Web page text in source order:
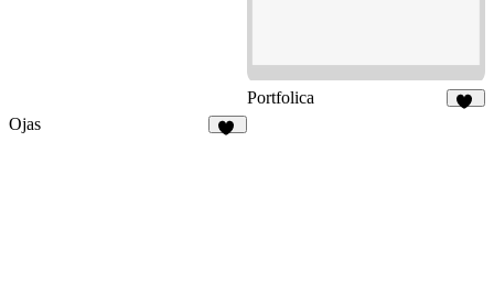
Portfolica
Ojas